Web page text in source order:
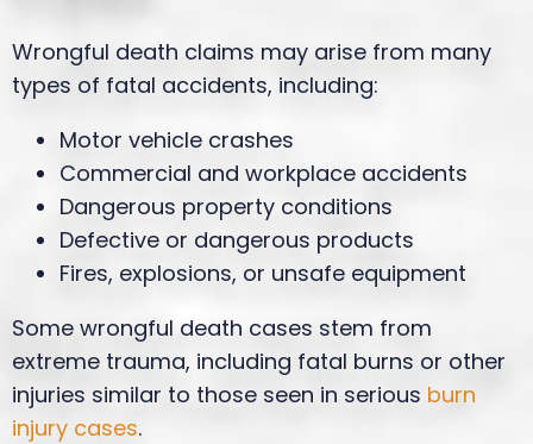
Wrongful death claims may arise from many
types of fatal accidents, including:
Motor vehicle crashes
Commercial and workplace accidents
Dangerous property conditions
Defective or dangerous products
Fires, explosions, or unsafe equipment
Some wrongful death cases stem from
extreme trauma, including fatal burns or other
injuries similar to those seen in serious burn
injury cases.